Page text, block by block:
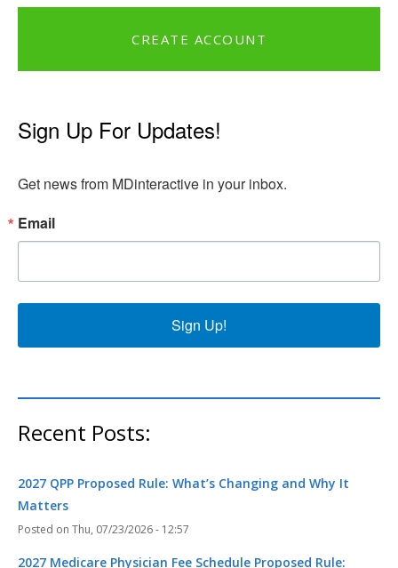
CREATE ACCOUNT
Sign Up For Updates!
Get news from MDinteractive in your inbox.
Email
Sign Up!
Recent Posts:
2027 QPP Proposed Rule: What’s Changing and Why It
Matters
Thu, 07/23/2026 - 12:57
2027 Medicare Physician Fee Schedule Proposed Rule: